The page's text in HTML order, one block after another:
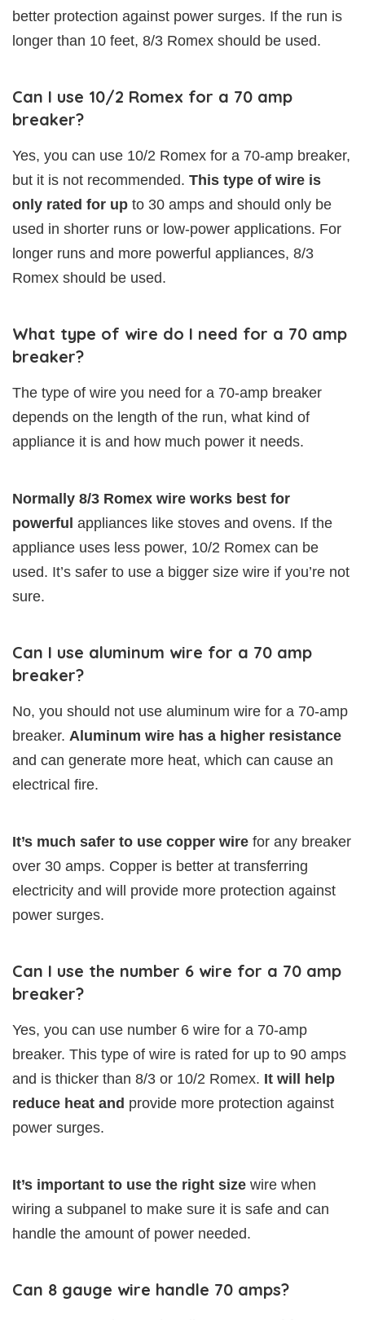
better protection against power surges. If the run is
longer than 10 feet, 8/3 Romex should be used.
Can I use 10/2 Romex for a 70 amp
breaker?
Yes, you can use 10/2 Romex for a 70-amp breaker,
but it is not recommended. This type of wire is
only rated for up to 30 amps and should only be
used in shorter runs or low-power applications. For
longer runs and more powerful appliances, 8/3
Romex should be used.
What type of wire do I need for a 70 amp
breaker?
The type of wire you need for a 70-amp breaker
depends on the length of the run, what kind of
appliance it is and how much power it needs.
Normally 8/3 Romex wire works best for
powerful appliances like stoves and ovens. If the
appliance uses less power, 10/2 Romex can be
used. It’s safer to use a bigger size wire if you’re not
sure.
Can I use aluminum wire for a 70 amp
breaker?
No, you should not use aluminum wire for a 70-amp
breaker. Aluminum wire has a higher resistance
and can generate more heat, which can cause an
electrical fire.
It’s much safer to use copper wire for any breaker
over 30 amps. Copper is better at transferring
electricity and will provide more protection against
power surges.
Can I use the number 6 wire for a 70 amp
breaker?
Yes, you can use number 6 wire for a 70-amp
breaker. This type of wire is rated for up to 90 amps
and is thicker than 8/3 or 10/2 Romex. It will help
reduce heat and provide more protection against
power surges.
It’s important to use the right size wire when
wiring a subpanel to make sure it is safe and can
handle the amount of power needed. ​
Can 8 gauge wire handle 70 amps?